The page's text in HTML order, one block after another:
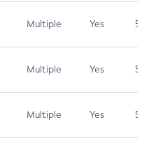
Multiple Yes 5.3
Multiple Yes 5.3
Multiple Yes 5.3